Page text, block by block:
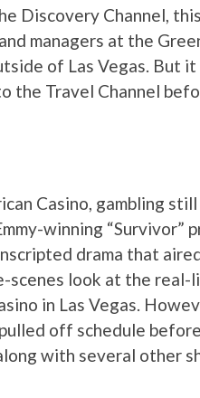
Discovery Channel,
managers at the
of Las Vegas. But it
the Travel Channel
Casino, gambling
winning “Survivor”
drama that
scenes look at the
in Las Vegas.
off schedule
with several other